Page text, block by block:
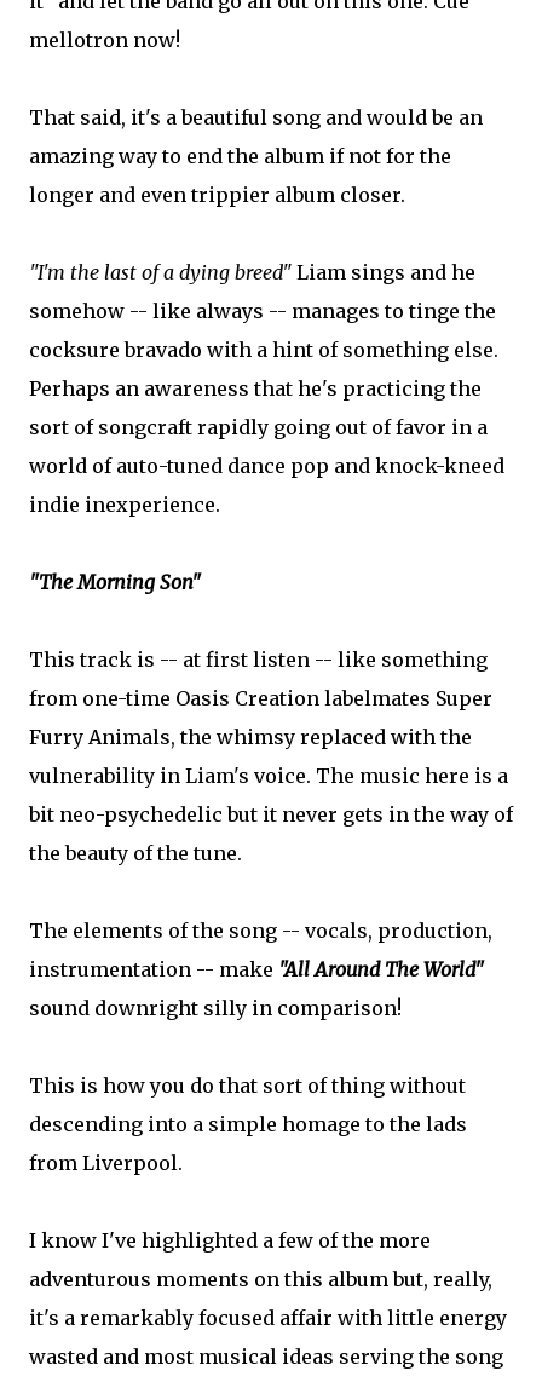
mellotron now!
That said, it's a beautiful song and would be an
amazing way to end the album if not for the
longer and even trippier album closer.
"I'm the last of a dying breed" Liam sings and he
somehow -- like always -- manages to tinge the
cocksure bravado with a hint of something else.
Perhaps an awareness that he's practicing the
sort of songcraft rapidly going out of favor in a
world of auto-tuned dance pop and knock-kneed
indie inexperience.
"The Morning Son"
This track is -- at first listen -- like something
from one-time Oasis Creation labelmates Super
Furry Animals, the whimsy replaced with the
vulnerability in Liam's voice. The music here is a
bit neo-psychedelic but it never gets in the way of
the beauty of the tune.
The elements of the song -- vocals, production,
instrumentation -- make "All Around The World"
sound downright silly in comparison!
This is how you do that sort of thing without
descending into a simple homage to the lads
from Liverpool.
I know I've highlighted a few of the more
adventurous moments on this album but, really,
it's a remarkably focused affair with little energy
wasted and most musical ideas serving the song